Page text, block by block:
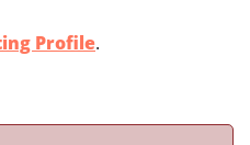
Profile.